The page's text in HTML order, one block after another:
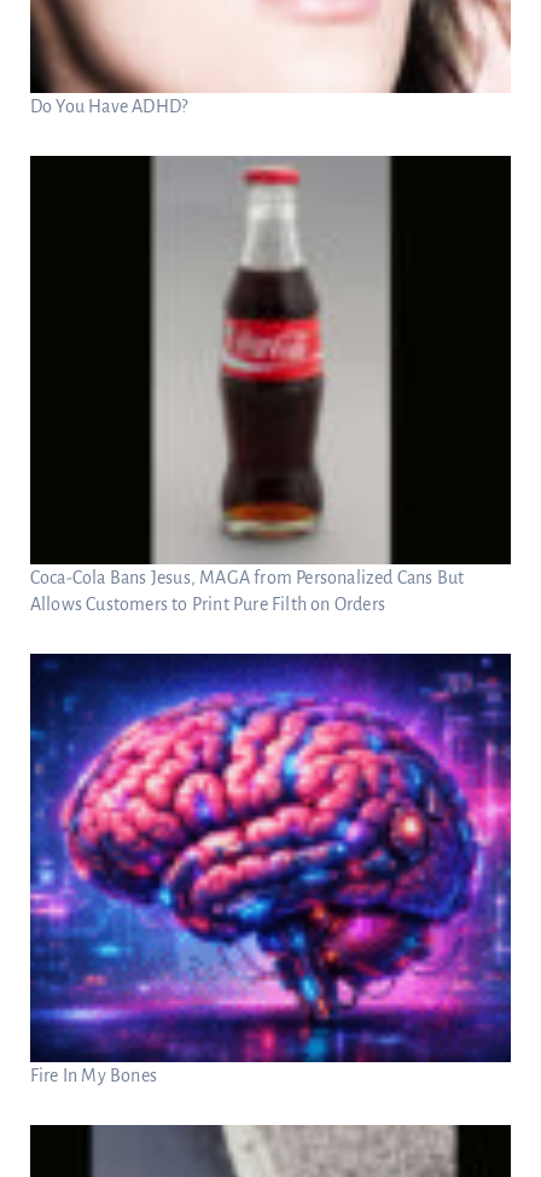
Do You Have ADHD?
Coca-Cola Bans Jesus, MAGA from Personalized Cans But
Allows Customers to Print Pure Filth on Orders
Fire In My Bones